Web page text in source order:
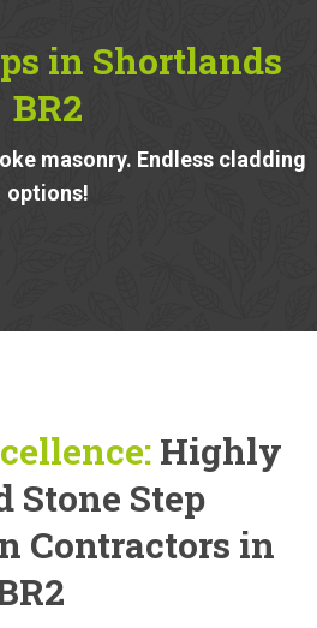
in Shortlands
BR2
masonry. Endless cladding
options!
Highly
Stone Step
Contractors in